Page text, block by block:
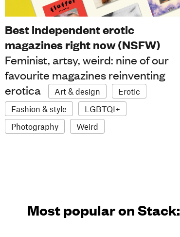
Best independent erotic
magazines right now (NSFW)
Feminist, artsy, weird: nine of our
favourite magazines reinventing
erotica
Art & design
Erotic
Fashion & style
LGBTQI+
Photography
Weird
Most popular on Stack: